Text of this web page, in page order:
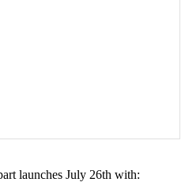
launches July 26th with: